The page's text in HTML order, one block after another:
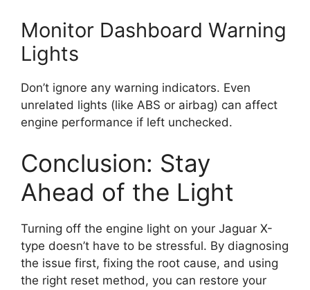
Monitor Dashboard Warning
Lights
Don’t ignore any warning indicators. Even
unrelated lights (like ABS or airbag) can affect
engine performance if left unchecked.
Conclusion: Stay
Ahead of the Light
Turning off the engine light on your Jaguar X-
type doesn’t have to be stressful. By diagnosing
the issue first, fixing the root cause, and using
the right reset method, you can restore your